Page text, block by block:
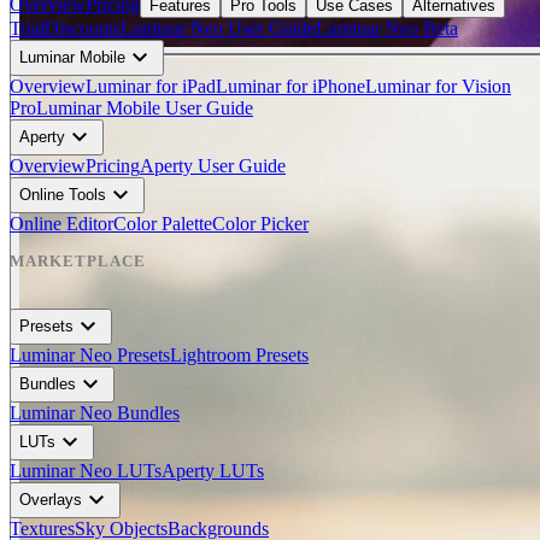
BEFORE
arrow_back_ios
arrow_forward_ios
AFTER
OverviewPricing Features Pro Tools Use Cases Alternatives
TrialDiscountsLuminar Neo User GuideLuminar Neo Beta
Luminar Mobile expand_more
OverviewLuminar for iPadLuminar for iPhoneLuminar for Vision
ProLuminar Mobile User Guide
Aperty expand_more
OverviewPricingAperty User Guide
Online Tools expand_more
Online EditorColor PaletteColor Picker
MARKETPLACE
Presets expand_more
Luminar Neo PresetsLightroom Presets
Bundles expand_more
Luminar Neo Bundles
LUTs expand_more
Luminar Neo LUTsAperty LUTs
Overlays expand_more
TexturesSky ObjectsBackgrounds